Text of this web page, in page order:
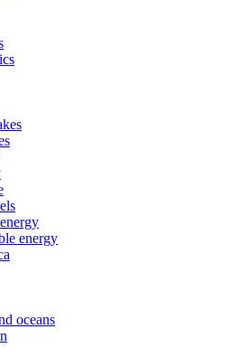
energy
oceans